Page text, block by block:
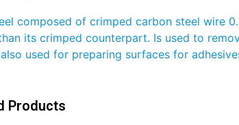
composed of crimped carbon steel wire
its crimped counterpart. Is used to
used for preparing surfaces for
Products